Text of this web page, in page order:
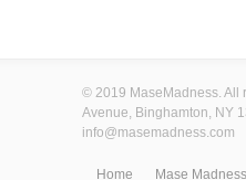
© 2019 MaseMadness. All
Avenue, Binghamton, NY
info@masemadness.com
Home Mase